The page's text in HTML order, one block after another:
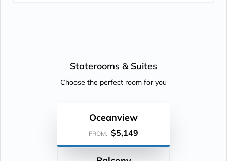
Staterooms & Suites
Choose the perfect room for you
Oceanview
FROM: $5,149